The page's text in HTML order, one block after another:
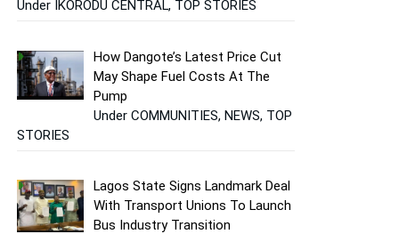
Under IKORODU CENTRAL, TOP STORIES
How Dangote’s Latest Price Cut
May Shape Fuel Costs At The
Pump
Under COMMUNITIES, NEWS, TOP
STORIES
Lagos State Signs Landmark Deal
With Transport Unions To Launch
Bus Industry Transition